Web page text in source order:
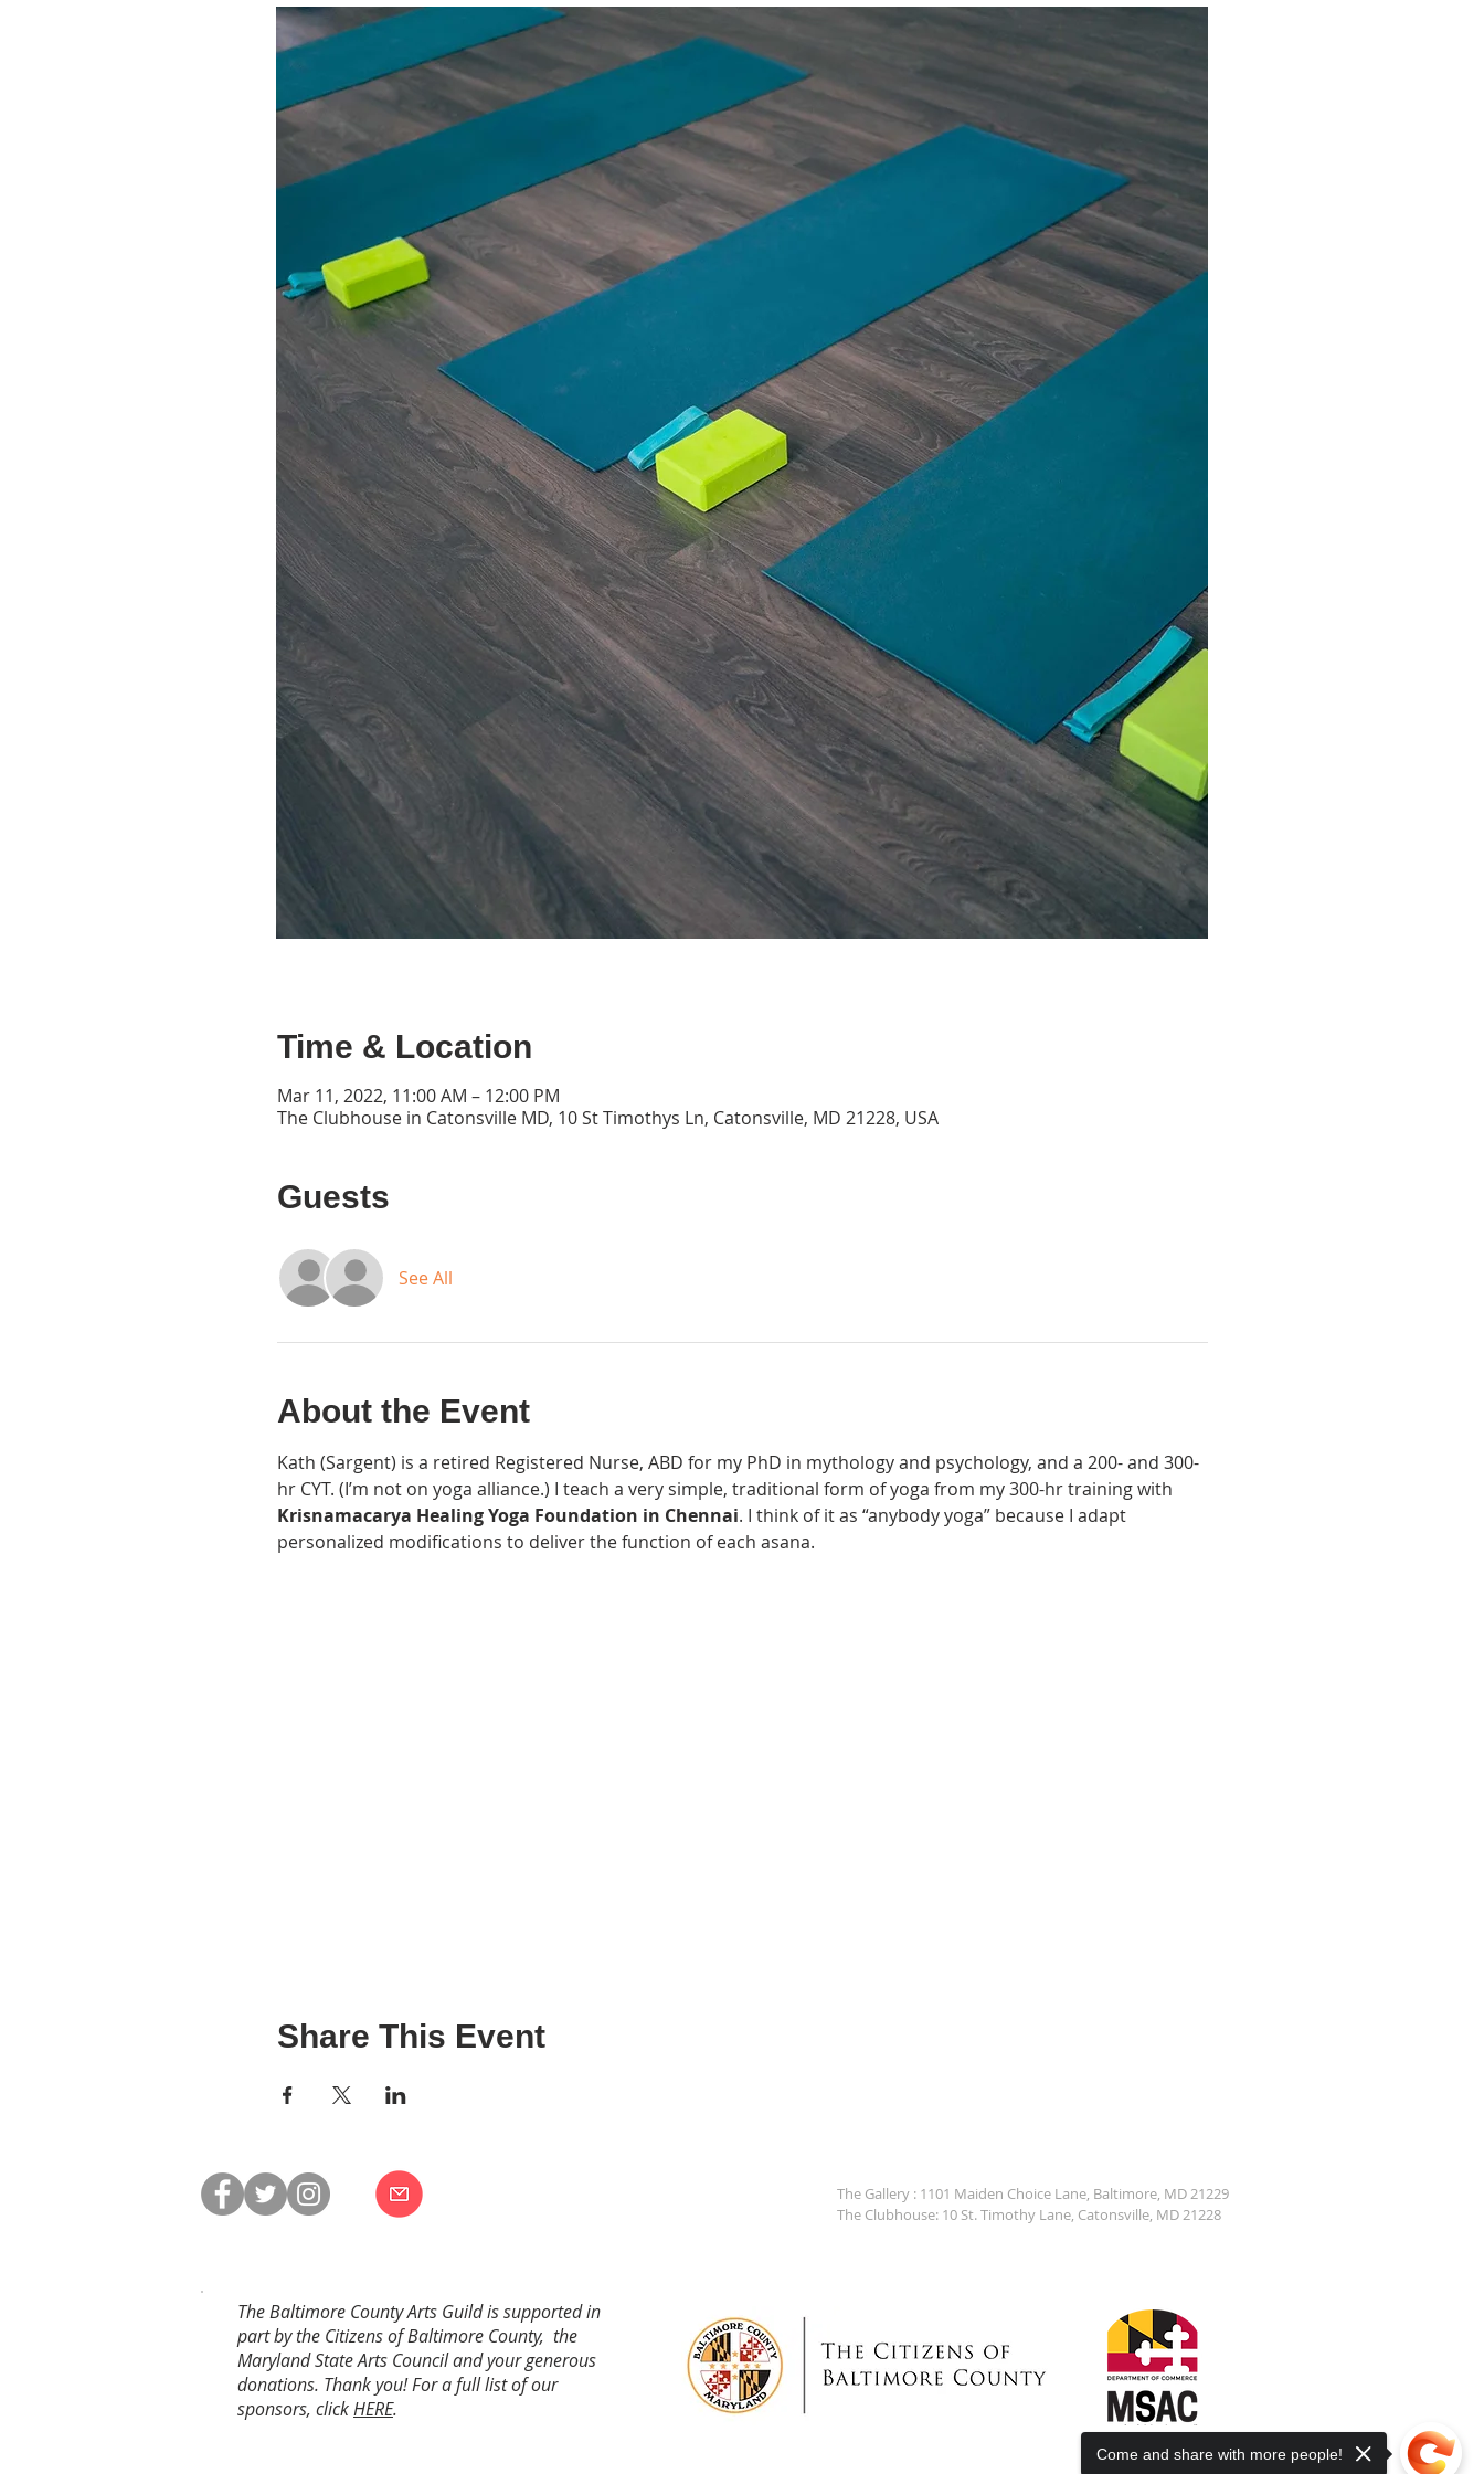
Time & Location
Mar 11, 2022, 11:00 AM – 12:00 PM
The Clubhouse in Catonsville MD, 10 St Timothys Ln, Catonsville, MD 21228, USA
Guests
See All
About the Event
Kath (Sargent) is a retired Registered Nurse, ABD for my PhD in mythology and psychology, and a 200- and 300-
hr CYT. (I’m not on yoga alliance.) I teach a very simple, traditional form of yoga from my 300-hr training with
Krisnamacarya Healing Yoga Foundation in Chennai. I think of it as “anybody yoga” because I adapt
personalized modifications to deliver the function of each asana.
Share This Event
The Gallery : 1101 Maiden Choice Lane, Baltimore, MD 21229
The Clubhouse: 10 St. Timothy Lane, Catonsville, MD 21228
The Baltimore County Arts Guild is supported in
part by the Citizens of Baltimore County, the
Maryland State Arts Council and your generous
donations. Thank you! For a full list of our
sponsors, clickHERE.
Come and share with more people!